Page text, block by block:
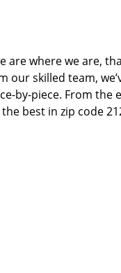
are where we are,
skilled team,
by-piece. From the
best in zip code